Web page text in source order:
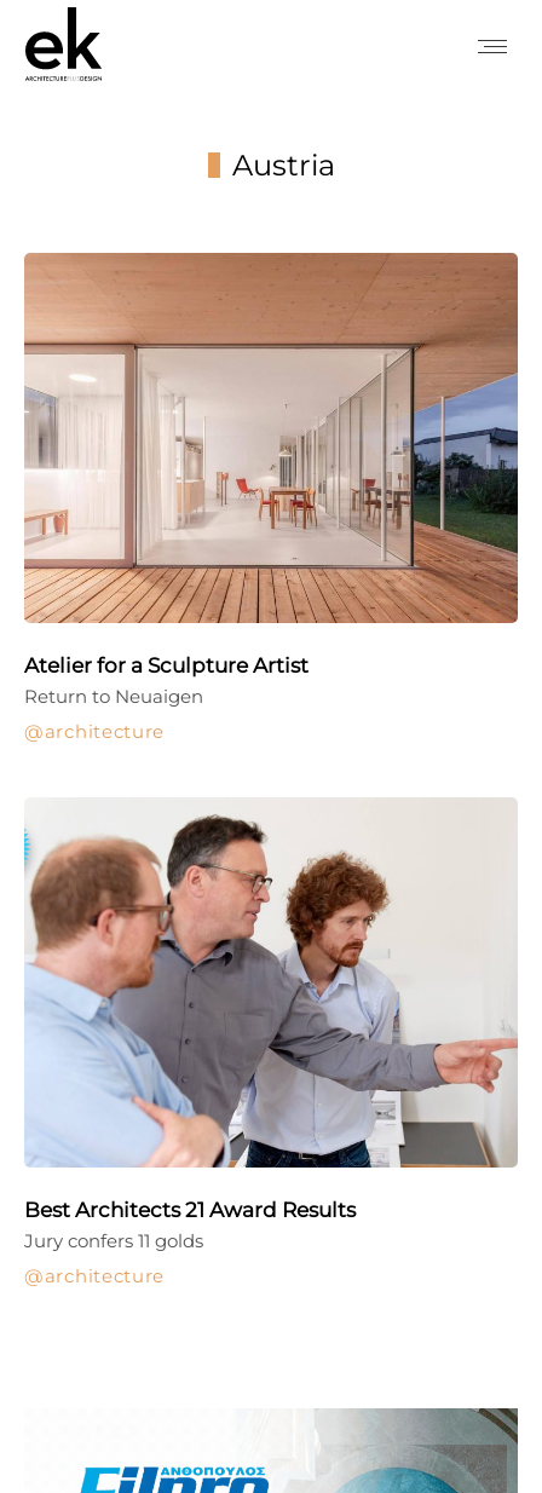
Austria
Atelier for a Sculpture Artist
architecture
Return to Neuaigen
Best Architects 21 Award Results
architecture
Jury confers 11 golds